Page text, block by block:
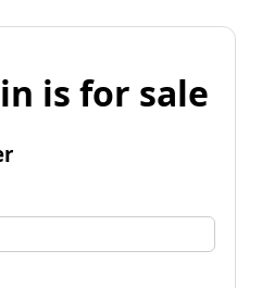
is for sale